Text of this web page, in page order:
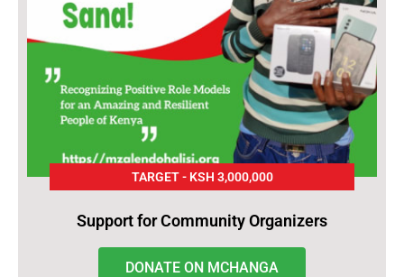
TARGET - KSH 3,000,000
Support for Community Organizers
DONATE ON MCHANGA